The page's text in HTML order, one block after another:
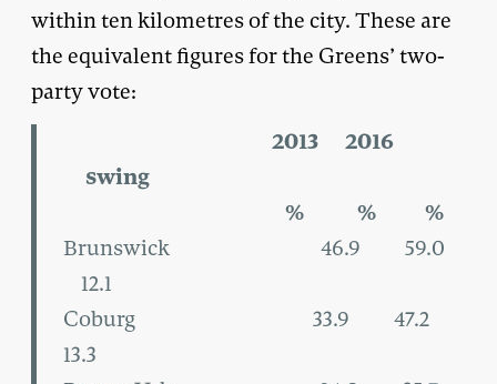
within ten kilometres of the city. These are
the equivalent figures for the Greens’ two-
party vote:
2013 2016
swing
% % %
Brunswick 46.9 59.0
12.1
Coburg 33.9 47.2
13.3